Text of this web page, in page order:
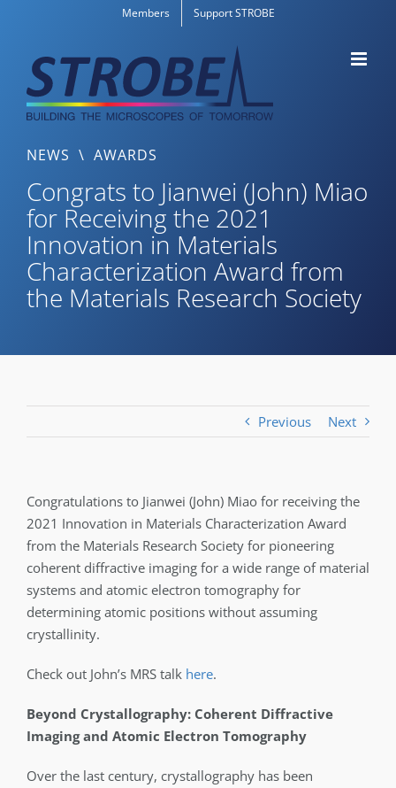
content
Members Support STROBE
NEWS \ AWARDS
Congrats to Jianwei (John) Miao
for Receiving the 2021
Innovation in Materials
Characterization Award from
the Materials Research Society
Previous Next
Congratulations to Jianwei (John) Miao for receiving the
2021 Innovation in Materials Characterization Award
from the Materials Research Society for pioneering
coherent diffractive imaging for a wide range of material
systems and atomic electron tomography for
determining atomic positions without assuming
crystallinity.
Check out John’s MRS talk here.
Beyond Crystallography: Coherent Diffractive
Imaging and Atomic Electron Tomography
Over the last century, crystallography has been